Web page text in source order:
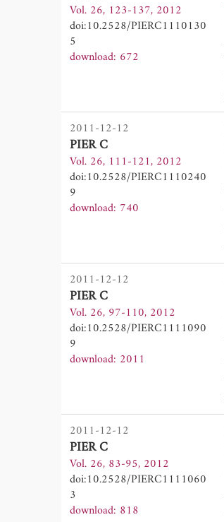
Vol. 26, 123-137, 2012
doi:10.2528/PIERC1110130
5
download: 672
2011-12-12
PIER C
Vol. 26, 111-121, 2012
doi:10.2528/PIERC1110240
9
download: 740
2011-12-12
PIER C
Vol. 26, 97-110, 2012
doi:10.2528/PIERC1111090
9
download: 2011
2011-12-12
PIER C
Vol. 26, 83-95, 2012
doi:10.2528/PIERC1111060
3
download: 818